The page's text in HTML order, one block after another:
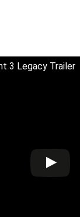
3 Legacy Trailer